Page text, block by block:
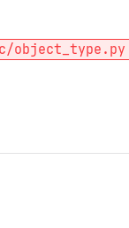
object_type.py